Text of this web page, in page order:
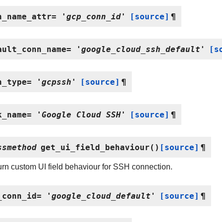
= 'gcp_conn_id' [source] ¶
= 'google_cloud_ssh_default'
= 'gcpssh' [source] ¶
= 'Google Cloud SSH' [source] ¶
get_ui_field_behaviour( ) [source] ¶
custom UI field behaviour for SSH connection.
= 'google_cloud_default' [source] ¶